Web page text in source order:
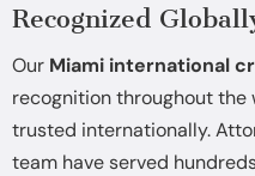
Recognized
Our Miami international
recognition throughout the
trusted internationally.
team have served